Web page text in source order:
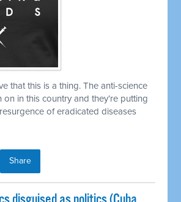
that this is a thing. The anti-science
on in this country and they’re putting
of eradicated diseases
Share